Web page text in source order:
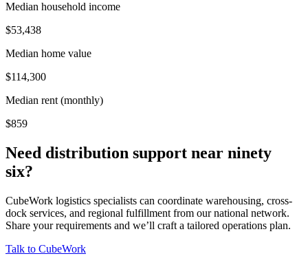
Median household income
$53,438
Median home value
$114,300
Median rent (monthly)
$859
Need distribution support near ninety
six?
CubeWork logistics specialists can coordinate warehousing, cross-
dock services, and regional fulfillment from our national network.
Share your requirements and we’ll craft a tailored operations plan.
Talk to CubeWork